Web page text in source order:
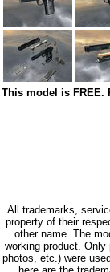
This model is FREE.
All trademarks,
property of their
other name. The
working product.
photos, etc.) were